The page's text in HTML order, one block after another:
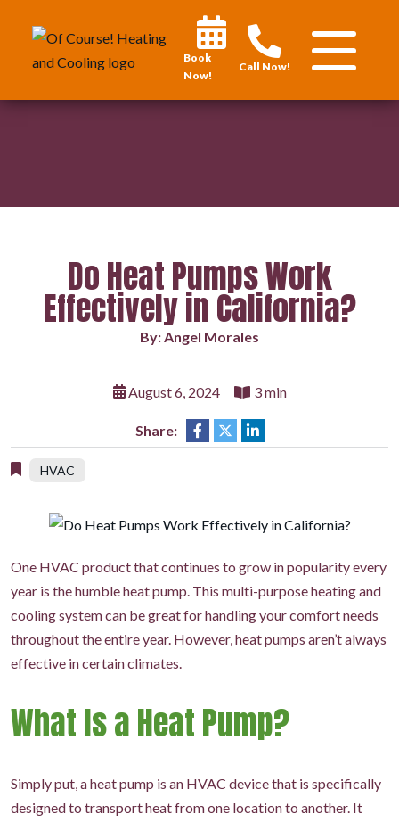
Book
Now!
Call Now!
Do Heat Pumps Work
Effectively in California?
By: Angel Morales
August 6, 2024 3 min
Share:
HVAC
One HVAC product that continues to grow in popularity every
year is the humble heat pump. This multi-purpose heating and
cooling system can be great for handling your comfort needs
throughout the entire year. However, heat pumps aren’t always
effective in certain climates.
What Is a Heat Pump?
Simply put, a heat pump is an HVAC device that is specifically
designed to transport heat from one location to another. It